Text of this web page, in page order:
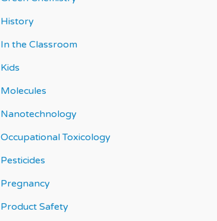
History
In the Classroom
Kids
Molecules
Nanotechnology
Occupational Toxicology
Pesticides
Pregnancy
Product Safety